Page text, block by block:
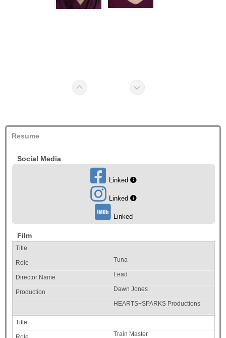
Resume
Social Media
Linked
Linked
Linked
Film
Tuna
Lead
Dawn Jones
HEARTS+SPARKS Productions
Train Master